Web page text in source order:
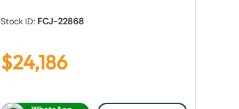
Stock ID: FCJ-22868
$24,186